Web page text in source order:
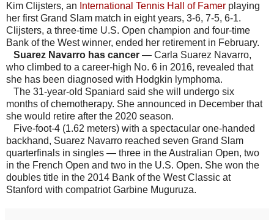
Kim Clijsters, an International Tennis Hall of Famer playing
her first Grand Slam match in eight years, 3-6, 7-5, 6-1.
Clijsters, a three-time U.S. Open champion and four-time
Bank of the West winner, ended her retirement in February.
Suarez Navarro has cancer — Carla Suarez Navarro,
who climbed to a career-high No. 6 in 2016, revealed that
she has been diagnosed with Hodgkin lymphoma.
The 31-year-old Spaniard said she will undergo six
months of chemotherapy. She announced in December that
she would retire after the 2020 season.
Five-foot-4 (1.62 meters) with a spectacular one-handed
backhand, Suarez Navarro reached seven Grand Slam
quarterfinals in singles — three in the Australian Open, two
in the French Open and two in the U.S. Open. She won the
doubles title in the 2014 Bank of the West Classic at
Stanford with compatriot Garbine Muguruza.